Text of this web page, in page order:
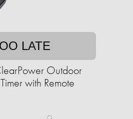
LATE
Outdoor
with Remote